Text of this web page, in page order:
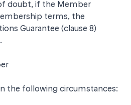
doubt, if the Member
terms, the
Guarantee (clause 8)
the following circumstances: